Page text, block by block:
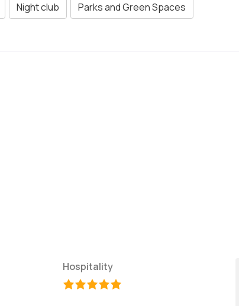
Night club Parks and Green Spaces
Hospitality